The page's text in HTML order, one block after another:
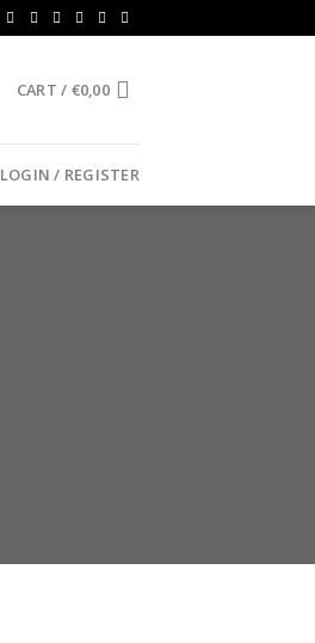
CART / €0,00
LOGIN / REGISTER